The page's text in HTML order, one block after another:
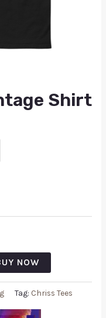
Shirt
NOW
Tag: Chriss Tees